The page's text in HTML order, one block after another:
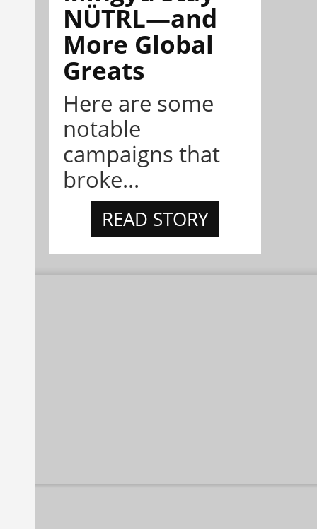
NÜTRL—and
More Global
Greats
Here are some
notable
campaigns that
broke...
READ STORY